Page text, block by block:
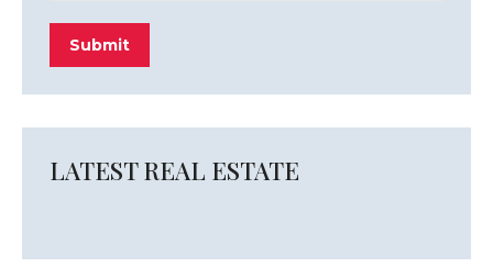
Submit
LATEST REAL ESTATE